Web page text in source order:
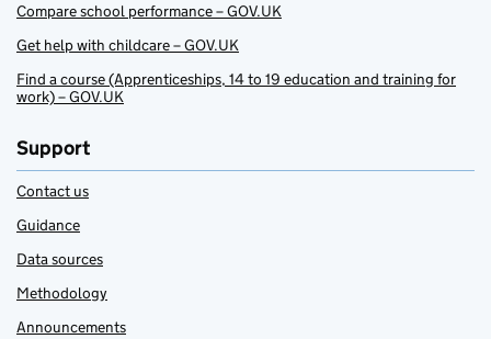
Compare school performance – GOV.UK
Get help with childcare – GOV.UK
Find a course (Apprenticeships, 14 to 19 education and training for
work) – GOV.UK
Support
Contact us
Guidance
Data sources
Methodology
Announcements